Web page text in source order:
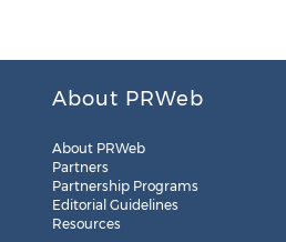
About PRWeb
About PRWeb
Partners
Partnership Programs
Editorial Guidelines
Resources